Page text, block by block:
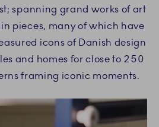
spanning grand works of art
pieces, many of which have
icons of Danish design
and homes for close to 250
framing iconic moments.